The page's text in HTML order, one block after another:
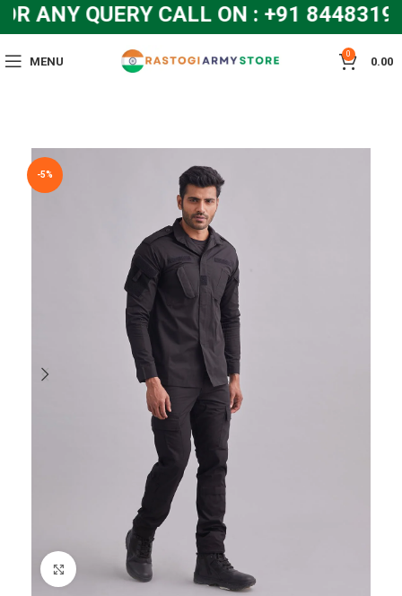
ANY QUERY CALL ON : +91
MENU
0
0.00
-5%
Click to enlarge